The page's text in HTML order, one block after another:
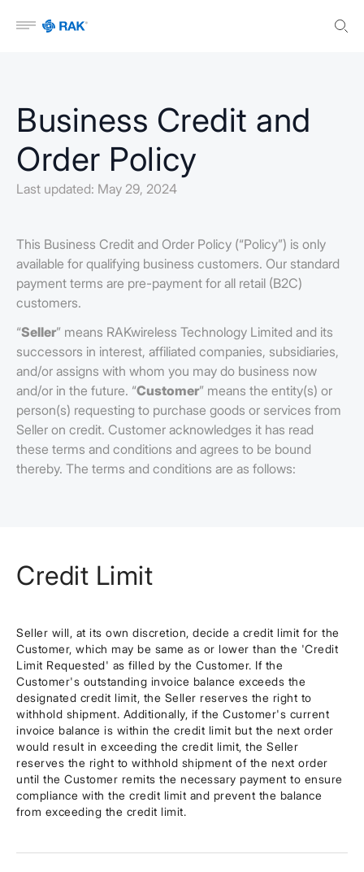
Open menu
Business Credit and
Order Policy
Last updated: May 29, 2024
This Business Credit and Order Policy (“Policy”) is only
available for qualifying business customers. Our standard
payment terms are pre-payment for all retail (B2C)
customers.
“Seller” means RAKwireless Technology Limited and its
successors in interest, affiliated companies, subsidiaries,
and/or assigns with whom you may do business now
and/or in the future. “Customer” means the entity(s) or
person(s) requesting to purchase goods or services from
Seller on credit. Customer acknowledges it has read
these terms and conditions and agrees to be bound
thereby. The terms and conditions are as follows:
Credit Limit
Seller will, at its own discretion, decide a credit limit for the
Customer, which may be same as or lower than the 'Credit
Limit Requested' as filled by the Customer. If the
Customer's outstanding invoice balance exceeds the
designated credit limit, the Seller reserves the right to
withhold shipment. Additionally, if the Customer's current
invoice balance is within the credit limit but the next order
would result in exceeding the credit limit, the Seller
reserves the right to withhold shipment of the next order
until the Customer remits the necessary payment to ensure
compliance with the credit limit and prevent the balance
from exceeding the credit limit.